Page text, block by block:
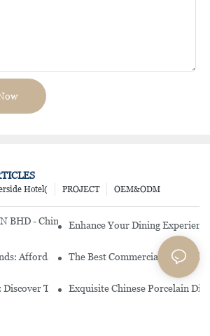
OEM&ODM
PROJECT
Hotel(
BHD - Chinese Cuisine Restaurant In Malaysia
Enhance Your Dining
Affordable Porcelain Plates For Every
The Best Commercial China
Discover The Beauty Of Chinese Porcelain
Exquisite Chinese Porcelain